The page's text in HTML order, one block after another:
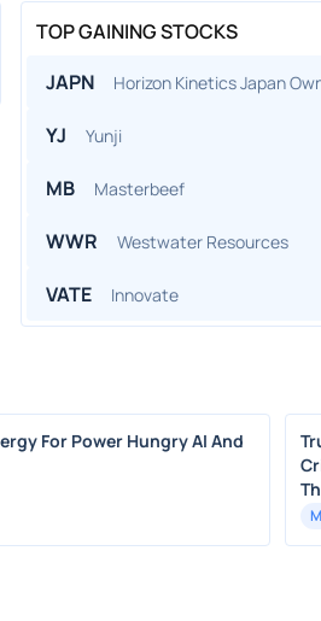
TOP GAINING STOCKS
JAPN
Horizon Kinetics Japan
YJ
Yunji
MB
Masterbeef
WWR
Westwater Resources
VATE
Innovate
For Power Hungry AI And